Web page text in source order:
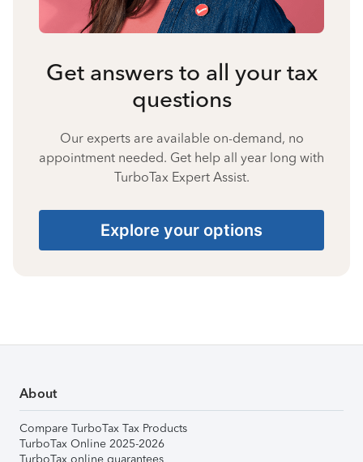
Get answers to all your tax
questions
Our experts are available on-demand, no
appointment needed. Get help all year long with
TurboTax Expert Assist.
Explore your options
About
Compare TurboTax Tax Products
TurboTax Online 2025-2026
TurboTax online guarantees